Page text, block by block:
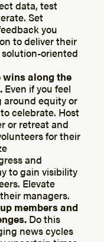
data, test
Set
you
to deliver their
oriented
along the
Even if you feel
around equity or
celebrate. Host
or retreat and
for their
and
to gain visibility
Elevate
managers.
members and
Do this
news cycles